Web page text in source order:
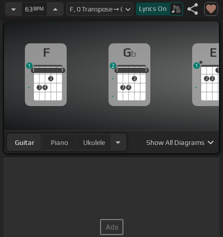
[Fm].
I thought that[F]was
63 BPM Lyrics On
F
1
3 4
2
1
1 1
1
Gb
1
3 4
2
1
1 1
2
E
2 3
1
1
Guitar Piano Ukulele ShowAll Diagrams